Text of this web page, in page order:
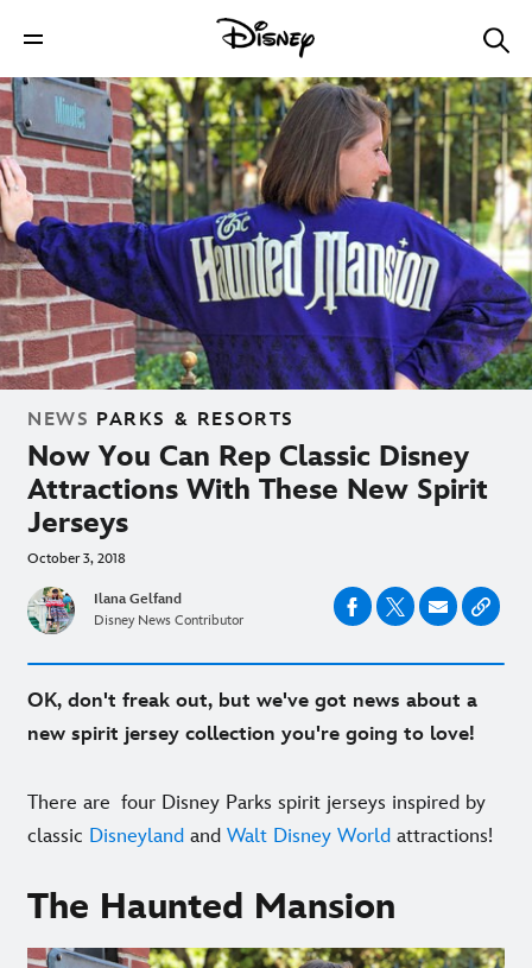
NEWS PARKS & RESORTS
Now You Can Rep Classic Disney
Attractions With These New Spirit
Jerseys
October 3, 2018
Ilana Gelfand
Disney News Contributor
OK, don't freak out, but we've got news about a
new spirit jersey collection you're going to love!
There are four Disney Parks spirit jerseys inspired by
classic Disneyland and Walt Disney World attractions!
The Haunted Mansion